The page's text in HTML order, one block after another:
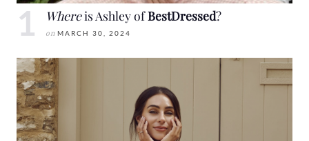
Whereis Ashley ofBestDressed?
on MARCH 30, 2024